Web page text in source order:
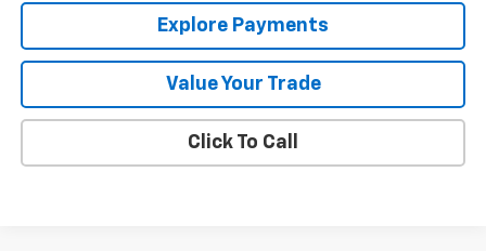
Explore Payments
Value Your Trade
Click To Call